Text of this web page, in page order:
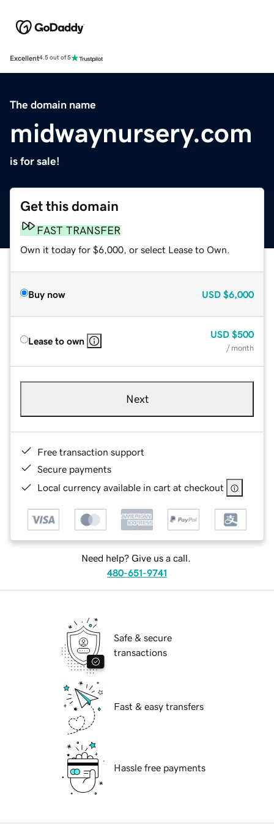
Excellent4.5 out of 5
The domain name
midwaynursery.com
is for sale!
Get this domain
FAST TRANSFER
Own it today for $6,000, or select Lease to Own.
Buy now USD $6,000
Lease to own
USD $500
/ month
Next
Free transaction support
Secure payments
Local currency available in cart at checkout
Need help? Give us a call.
480-651-9741
Safe & secure
transactions
Fast & easy transfers
Hassle free payments